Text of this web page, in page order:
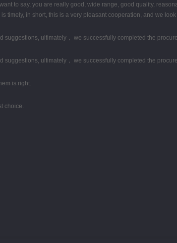
to say, you are really good, wide range, good quality,
in short, this is a very pleasant cooperation, and we
ultimately， we successfully completed the
ultimately， we successfully completed the
is right.
choice.